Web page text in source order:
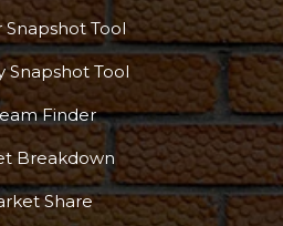
Analyzer
Snapshot Tool
Snapshot Tool
Finder
Breakdown
Share